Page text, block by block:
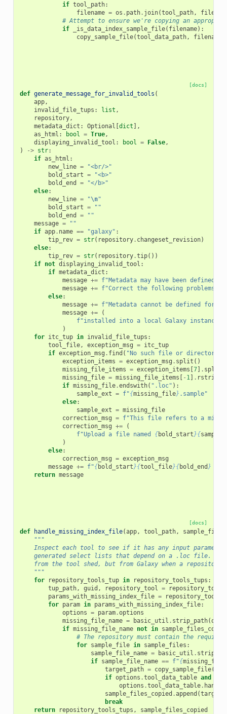
if tool_path:
filename = os . path. join(tool_path,
# Attempt to ensure we're copying an
if
_is_data_index_sample_file( filename):
copy_sample_file(tool_data_path, filename
[docs]
def generate_message_for_invalid_tools (
app,
invalid_file_tups : list ,
repository,
metadata_dict : Optional [dict ],
as_html : bool = True,
displaying_invalid_tool : bool = False,
)
-> str:
if as_html :
new_line =
"<br/>"
bold_start =
"<b>"
bold_end
=
"</b>"
else:
new_line = "\n"
bold_start =
""
bold_end
=
""
message =
""
if app. name == "galaxy" :
tip_rev = str( repository. changeset_revision)
else:
tip_rev = str( repository.tip())
if not displaying_invalid_tool :
if metadata_dict :
message += f"Metadata may have been defined
message += f"Correct the following problems if
else:
message += f"Metadata cannot be defined for
message +=
(
f"installed into a local Galaxy instance.
)
for itc_tup in invalid_file_tups :
tool_file, exception_msg = itc_tup
if exception_msg . find ( "No such file or directory"
exception_items = exception_msg . split ()
missing_file_items = exception_items [7] . split
missing_file = missing_file_items [ - 1] . rstrip
if missing_file.endswith( ".loc" ):
sample_ext = f"{missing_file} .sample"
else:
sample_ext = missing_file
correction_msg = f"This file refers to a
correction_msg +=
(
f"Upload a file named {bold_start}{
)
else:
correction_msg = exception_msg
message += f"{bold_start}{tool_file}{bold_end }
return message
[docs]
def handle_missing_index_file(app, tool_path, sample_files
"""
Inspect each tool to see if it has any input
generated select lists that depend on a .loc file.
from the tool shed, but from Galaxy when a repository
    """
for
repository_tools_tup in repository_tools_tups :
tup_path, guid , repository_tool =
params_with_missing_index_file = repository_tool
for param in params_with_missing_index_file:
options = param.options
missing_file_name = basic_util . strip_path(
if missing_file_name not in
# The repository must contain the
for sample_file in sample_files :
sample_file_name = basic_util .
if sample_file_name == f"{
target_path = copy_sample_file(
if options .tool_data_table and
options .tool_data_table.
sample_files_copied .append (
break
return
repository_tools_tups , sample_files_copied